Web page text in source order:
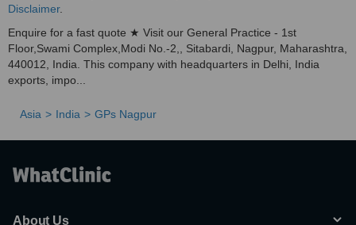
Disclaimer.
Enquire for a fast quote ★ Visit our General Practice - 1st
Floor,Swami Complex,Modi No.-2,, Sitabardi, Nagpur, Maharashtra,
440012, India. This company with headquarters in Delhi, India
exports, impo...
Asia India GPs Nagpur
About Us